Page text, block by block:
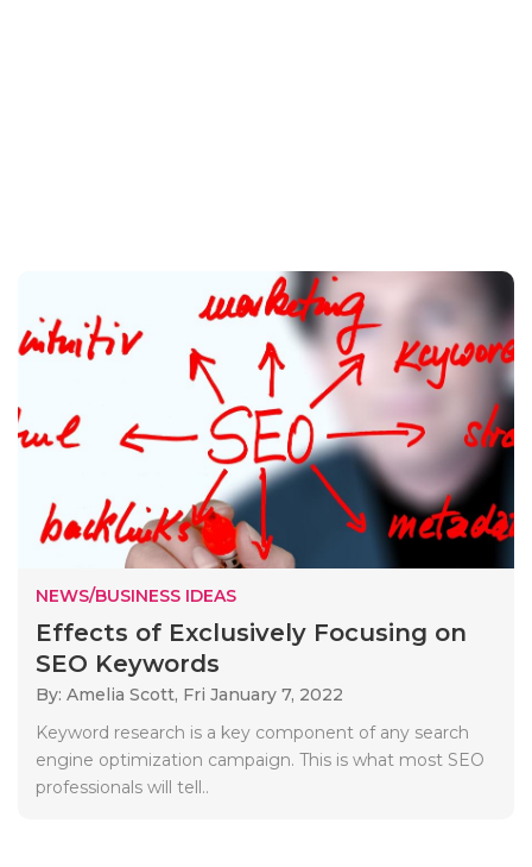
NEWS/BUSINESS IDEAS
Effects of Exclusively Focusing on
SEO Keywords
By: Amelia Scott, Fri January 7, 2022
Keyword research is a key component of any search
engine optimization campaign. This is what most SEO
professionals will tell..